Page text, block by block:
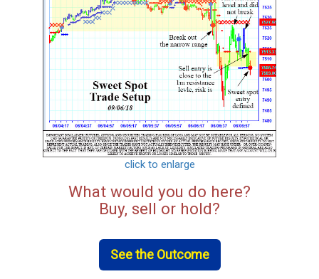
click to enlarge
What would you do here?
Buy, sell or hold?
See the Outcome